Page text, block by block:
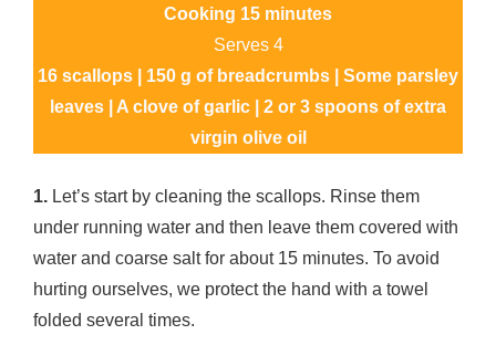
Cooking 15 minutes
Serves 4
16 scallops | 150 g of breadcrumbs | Some parsley
leaves | A clove of garlic | 2 or 3 spoons of extra
virgin olive oil
1. Let’s start by cleaning the scallops. Rinse them
under running water and then leave them covered with
water and coarse salt for about 15 minutes. To avoid
hurting ourselves, we protect the hand with a towel
folded several times.